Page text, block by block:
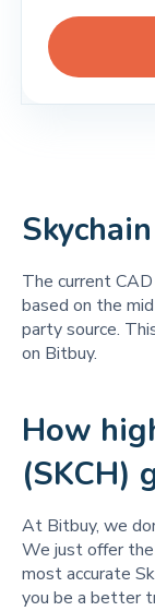
The current
based on the
party source.
on Bitbuy.
How
(SKCH)
At Bitbuy, we
We just offer
most accurate
you be a better